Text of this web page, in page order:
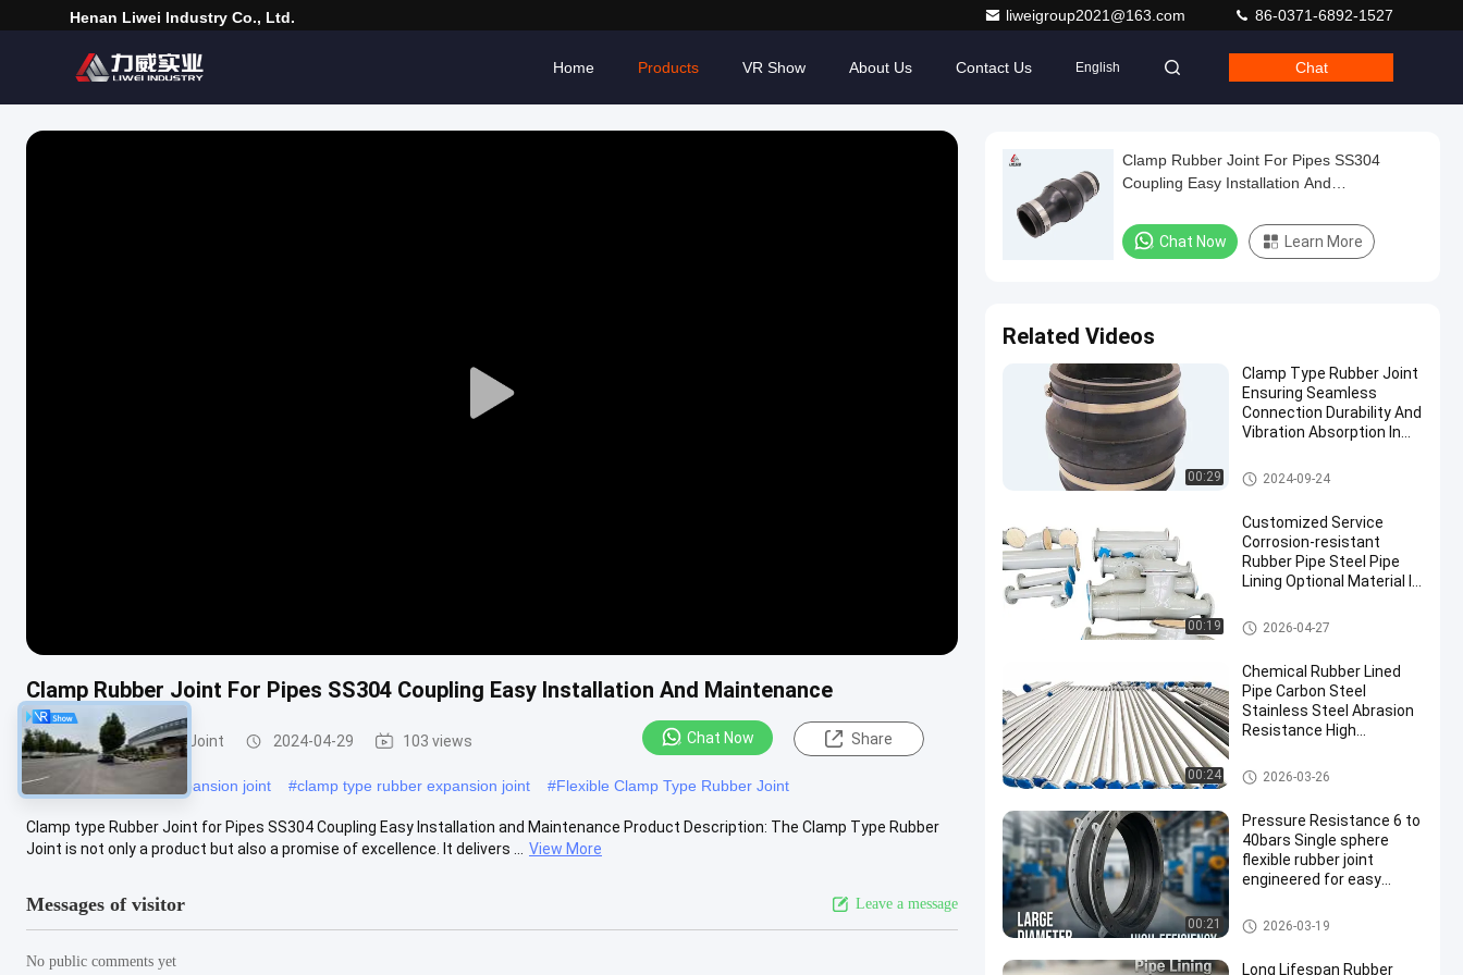
Henan Liwei Industry Co., Ltd. liweigroup2021@163.com 86-0371-6892-1527
Home Products VR Show About Us Contact Us English Chat
Play
Clamp Rubber Joint For Pipes SS304 Coupling Easy Installation And Maintenance
Clamp Type Rubber Joint 2024-04-29 103 views Chat Now Share
#Clamp type rubber expansion joint #clamp type rubber expansion joint #Flexible Clamp Type Rubber Joint
Clamp type Rubber Joint for Pipes SS304 Coupling Easy Installation and Maintenance Product Description: The Clamp Type Rubber
Joint is not only a product but also a promise of excellence. It delivers ...
View More
Messages of visitor Leave a message
No public comments yet
Clamp Rubber Joint For Pipes SS304
Coupling Easy Installation And
Chat Now Learn More
Related Videos
00:29
Clamp Type Rubber Joint
Ensuring Seamless
Connection Durability And
Vibration Absorption In
Clamp Type Rubber Joint
2024-09-24
00:19
Customized Service
Corrosion-resistant
Rubber Pipe Steel Pipe
Lining Optional Material In
Customized For Durability
Rubber Lined Pipe
2026-04-27
00:24
Chemical Rubber Lined
Pipe Carbon Steel
Stainless Steel Abrasion
Resistance High
Lasting Industrial
Rubber Lined Pipe
2026-03-26
00:21
Pressure Resistance 6 to
40bars Single sphere
flexible rubber joint
engineered for easy
pipeline connections
Single Sphere Flexible Rubber J
oint
2026-03-19
Long Lifespan Rubber